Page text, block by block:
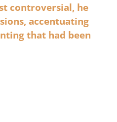
controversial, he
accentuating
that had been